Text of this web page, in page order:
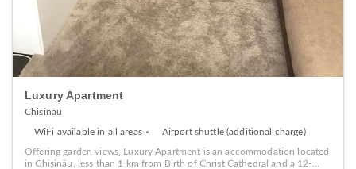
Luxury Apartment
Chisinau
WiFi available in all areas Airport shuttle (additional charge)
Offering garden views, Luxury Apartment is an accommodation located
in Chişinău, less than 1 km from Birth of Christ Cathedral and a 12-